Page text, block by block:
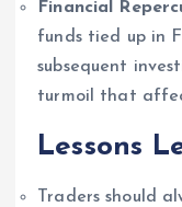
Financial
funds tied up in
subsequent
turmoil that
Lessons
Traders should